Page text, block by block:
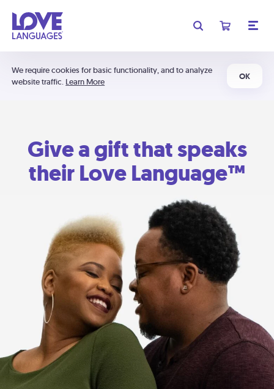
We require cookies for basic functionality, and to analyze
website traffic. Learn More
OK
Give a gift that speaks
their Love Language™